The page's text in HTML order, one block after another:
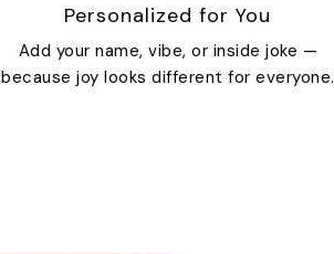
Personalized for You
Add your name, vibe, or inside joke —
because joy looks different for everyone.